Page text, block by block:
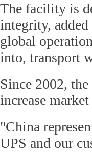
The facility is
integrity,
global
into, transport
Since 2002,
increase
"China
UPS and our